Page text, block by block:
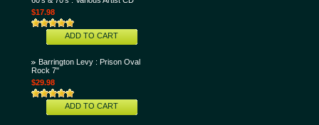
$17.98
ADD TO CART
Barrington Levy : Prison Oval
Rock 7"
$29.98
ADD TO CART